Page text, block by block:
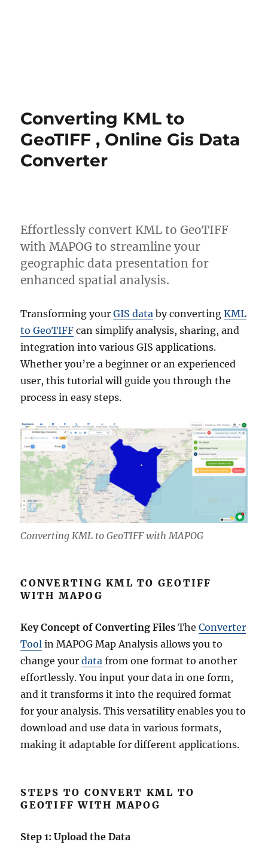
Converting KML to
GeoTIFF , Online Gis Data
Converter
Effortlessly convert KML to GeoTIFF
with MAPOG to streamline your
geographic data presentation for
enhanced spatial analysis.
Transforming yourGIS data by convertingKML
to GeoTIFF can simplify analysis, sharing, and
integration into various GIS applications.
Whether you’re a beginner or an experienced
user, this tutorial will guide you through the
process in easy steps.
Converting KML to GeoTIFF with MAPOG
CONVERTING KML TO GEOTIFF
WITH MAPOG
Key Concept of Converting Files TheConverter
Tool in MAPOG Map Analysis allows you to
change yourdata from one format to another
effortlessly. You input your data in one form,
and it transforms it into the required format
for your analysis. This versatility enables you to
download and use data in various formats,
making it adaptable for different applications.
STEPS TO CONVERT KML TO
GEOTIFF WITH MAPOG
Step 1: Upload the Data